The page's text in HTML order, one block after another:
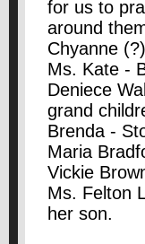
for us to
around
Chyanne
Ms. Kate -
Deniece
grand
Brenda -
Maria
Vickie
Ms. Felton
her son.